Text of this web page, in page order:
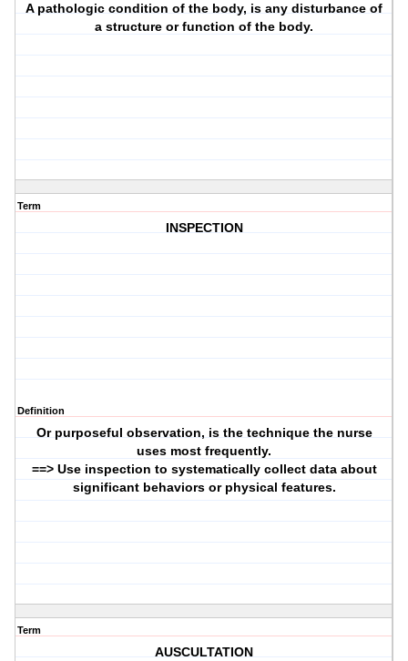
A pathologic condition of the body, is any disturbance of
a structure or function of the body.
Term
INSPECTION
Definition
Or purposeful observation, is the technique the nurse
uses most frequently.
==> Use inspection to systematically collect data about
significant behaviors or physical features.
Term
AUSCULTATION